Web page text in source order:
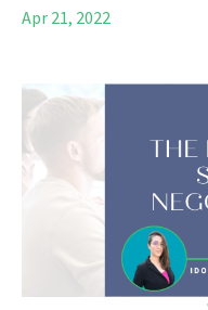
Apr 21, 2022